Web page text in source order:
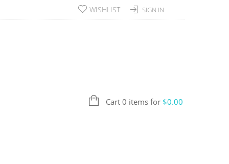
SIGN IN
WISHLIST
Cart 0 items for $0.00